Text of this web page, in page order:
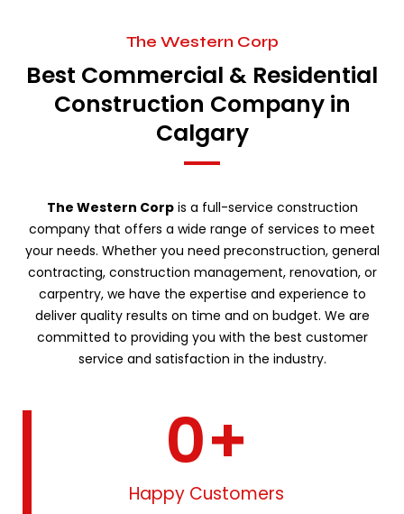
The Western Corp
Best Commercial & Residential
Construction Company in
Calgary
The Western Corpis a full-service construction
company that offers a wide range of services to meet
your needs. Whether you need preconstruction, general
contracting, construction management, renovation, or
carpentry, we have the expertise and experience to
deliver quality results on time and on budget. We are
committed to providing you with the best customer
service and satisfaction in the industry.
0+
Happy Customers